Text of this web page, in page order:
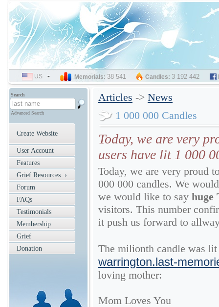
Articles -> News
1 000 000 Candles
Today, we are very
users have lit 1 000
Today, we are very proud
000 000 candles. We
we would like to say huge
visitors. This number
it push us forward to
The milionth candle was
warrington.last-
loving mother:
Mom Loves You
Search
Advanced Search
Create Website
User Account
Features
Grief Resources ›
Forum
FAQs
Testimonials
Membership
Grief
Donation
SELECT
LANGUAGE
US Memorials: 38 541 Candles: 3 192 442